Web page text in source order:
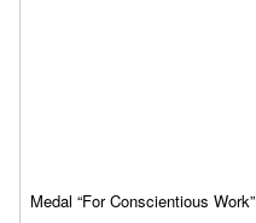
Medal “For Conscientious Work”